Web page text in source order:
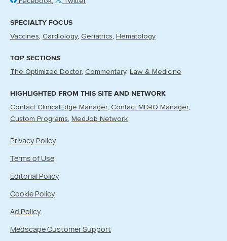
SPECIALTY FOCUS
Vaccines Cardiology Geriatrics Hematology
TOP SECTIONS
The Optimized Doctor Commentary Law & Medicine
HIGHLIGHTED FROM THIS SITE AND NETWORK
Contact ClinicalEdge Manager Contact MD-IQ Manager
Custom Programs
MedJob Network
Privacy Policy
Terms of Use
Editorial Policy
Cookie Policy
Ad Policy
Medscape Customer Support